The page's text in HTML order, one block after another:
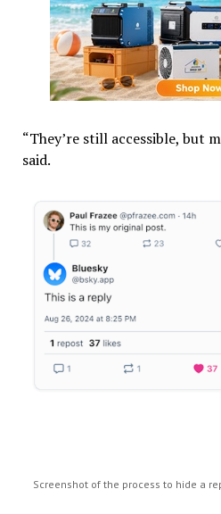
“They’re still accessible, but
said.
Screenshot of the process to hide a